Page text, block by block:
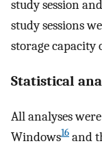
study session
study sessions
storage capacity
Statistical
All analyses
Windows16 and